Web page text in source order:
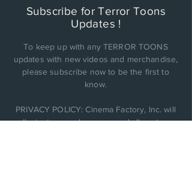
Subscribe for Terror Toons
Updates !
To keep up with any TERROR TOONS
updates with new videos and merchandise,
please subscribe now to be the first to
know.
PRIVACY POLICY: Cinema Factory, Inc. will
collect, store, and use any and all customer